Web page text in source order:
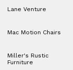
Lane Venture
Mac Motion Chairs
Miller's Rustic
Furniture